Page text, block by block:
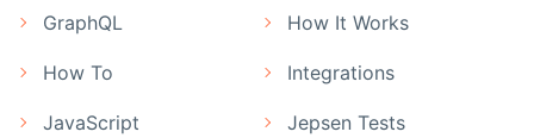
GraphQL How It Works
How To Integrations
JavaScript Jepsen Tests